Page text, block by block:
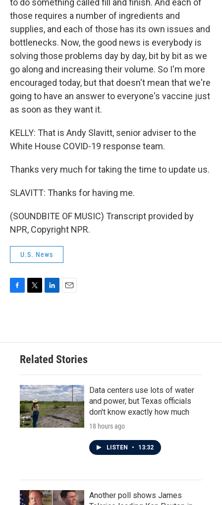
to do something called fill and finish. And each of
those requires a number of ingredients and
supplies, and each of those has its own issues and
bottlenecks. Now, the good news is everybody is
solving those problems day by day, bit by bit as we
go along and increasing their volume. So I'm more
encouraged today, but that doesn't mean that we're
going to have an answer to everyone's vaccine just
as soon as they want it.
KELLY: That is Andy Slavitt, senior adviser to the
White House COVID-19 response team.
Thanks very much for taking the time to update us.
SLAVITT: Thanks for having me.
(SOUNDBITE OF MUSIC) Transcript provided by
NPR, Copyright NPR.
U.S. News
o
e
d
n
Related Stories
Data centers use lots of water
and power, but Texas officials
don't know exactly how much
18 hours ago
LISTEN • 13:32
Another poll shows James